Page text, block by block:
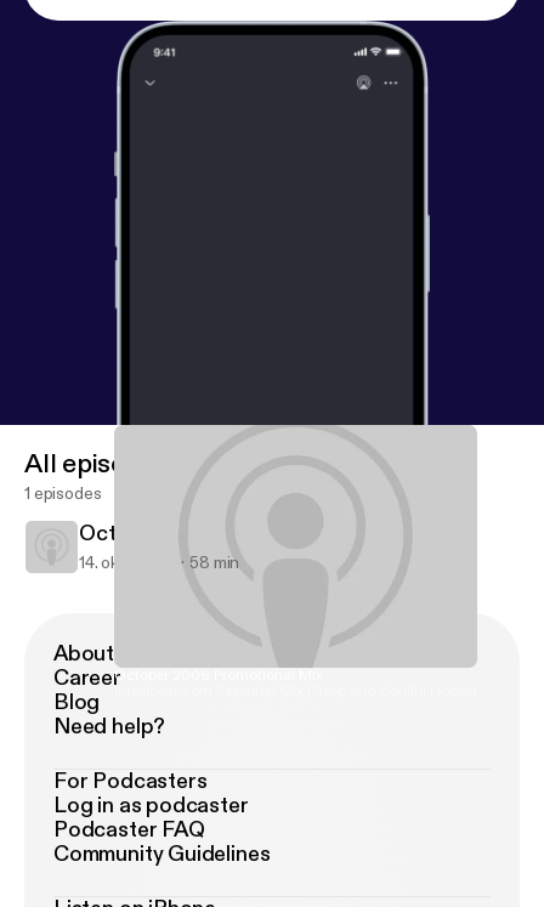
October 2009 Promotional Mix
All episodes
1 episodes
October 2009 Promotional Mix
14. okt. 2009 58 min
About Podimo
Career
Blog
Need help?
For Podcasters
Log in as podcaster
Podcaster FAQ
Community Guidelines